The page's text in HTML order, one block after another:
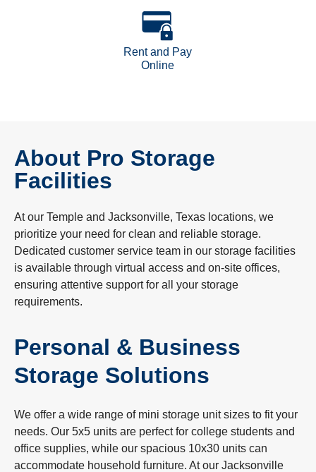
Rent and Pay
Online
About Pro Storage
Facilities
At our Temple and Jacksonville, Texas locations, we
prioritize your need for clean and reliable storage.
Dedicated customer service team in our storage facilities
is available through virtual access and on-site offices,
ensuring attentive support for all your storage
requirements.
Personal & Business
Storage Solutions
We offer a wide range of mini storage unit sizes to fit your
needs. Our 5x5 units are perfect for college students and
office supplies, while our spacious 10x30 units can
accommodate household furniture. At our Jacksonville